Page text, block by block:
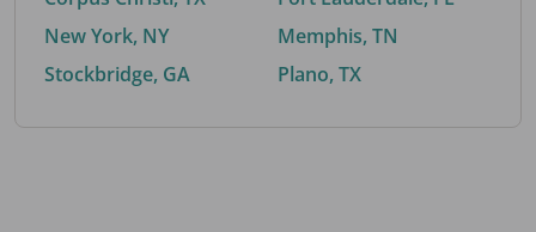
New York, NY
Stockbridge, GA
Memphis, TN
Plano, TX